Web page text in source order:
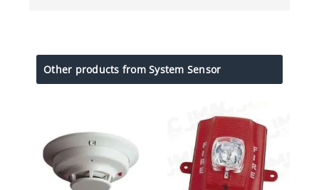
Other products from System Sensor